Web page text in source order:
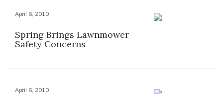
April 6, 2010
Spring Brings Lawnmower
Safety Concerns
April 6, 2010